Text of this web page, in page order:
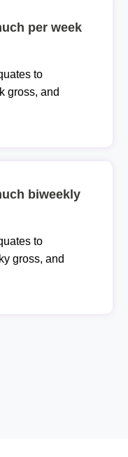
per week
to
gross, and
biweekly
to
gross, and